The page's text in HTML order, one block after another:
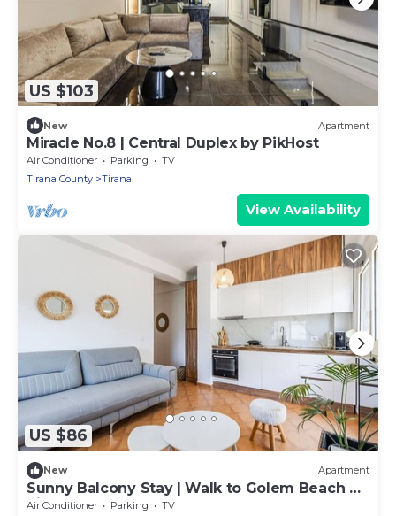
US $103
New Apartment
Miracle No.8 | Central Duplex by PikHost
Air Conditioner Parking
TV
Tirana County
Tirana
View Availability
US $86
New Apartment
Sunny Balcony Stay | Walk to Golem Beach by
PikHost
Air Conditioner Parking
TV